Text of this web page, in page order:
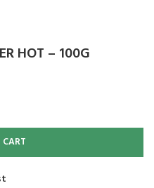
HOT – 100G